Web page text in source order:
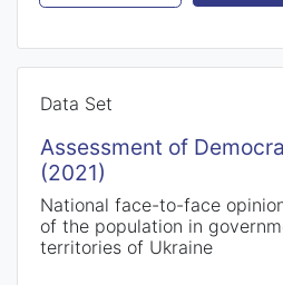
Data Set
Assessment of
(2021)
National face-to-face
of the population in
territories of Ukraine